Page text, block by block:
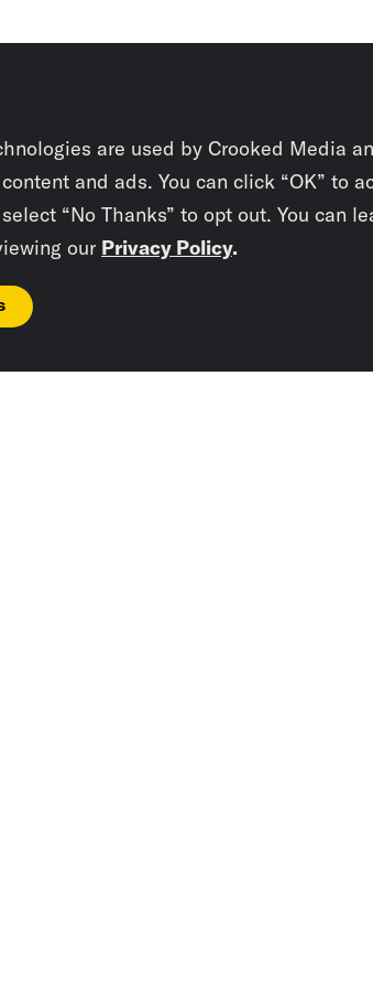
are used by Crooked Media
and ads. You can click “OK” to
“No Thanks” to opt out. You can
our Privacy Policy.